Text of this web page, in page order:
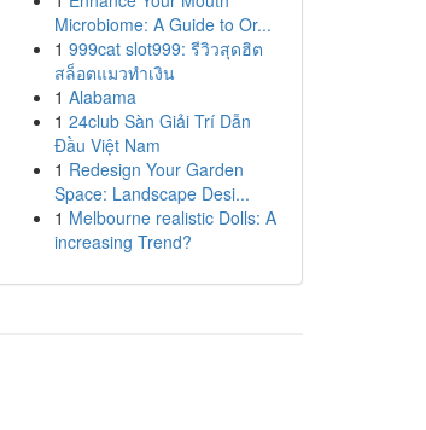
Microbiome: A Guide to Or...
1 999cat slot999: รีวิวสุดฮิต
สล็อตแมวทำเงิน
1 Alabama
1 24club Sàn Giải Trí Dẫn
Đầu Việt Nam
1 Redesign Your Garden
Space: Landscape Desi...
1 Melbourne realistic Dolls: A
increasing Trend?